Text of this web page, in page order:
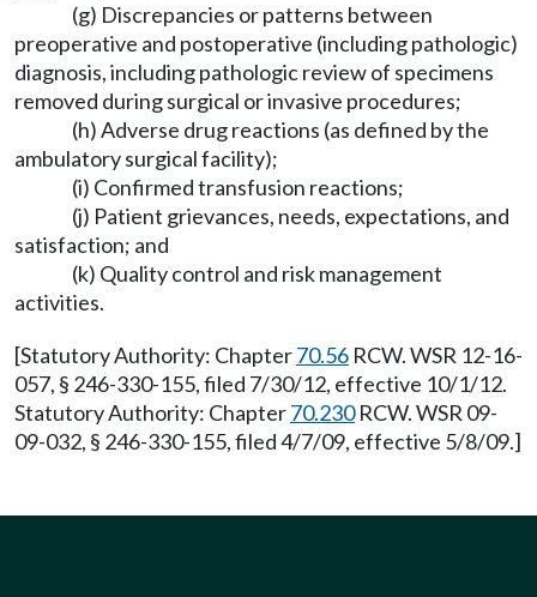
(g) Discrepancies or patterns between
preoperative and postoperative (including pathologic)
diagnosis, including pathologic review of specimens
removed during surgical or invasive procedures;
(h) Adverse drug reactions (as defined by the
ambulatory surgical facility);
(i) Confirmed transfusion reactions;
(j) Patient grievances, needs, expectations, and
satisfaction; and
(k) Quality control and risk management
activities.
[Statutory Authority: Chapter70.56 RCW. WSR 12-16-
057, § 246-330-155, filed 7/30/12, effective 10/1/12.
Statutory Authority: Chapter70.230RCW. WSR 09-
09-032, § 246-330-155, filed 4/7/09, effective 5/8/09.]